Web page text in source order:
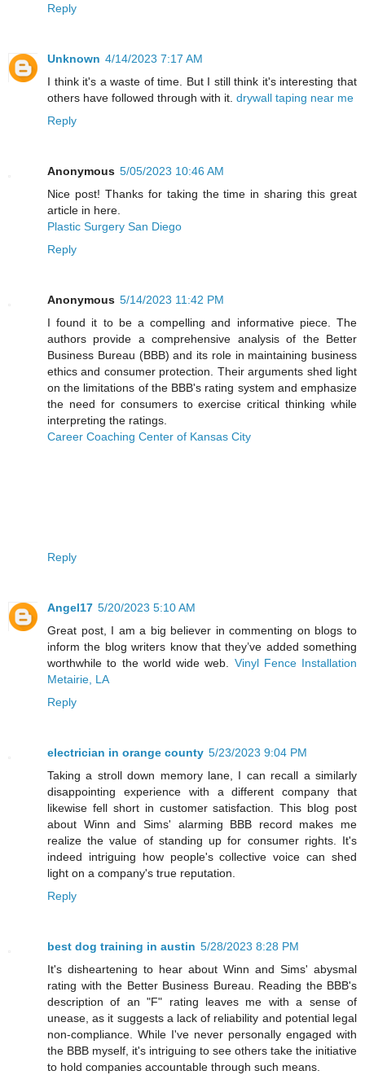
Reply
Unknown 4/14/2023 7:17 AM
I think it's a waste of time. But I still think it's interesting that
others have followed through with it. drywall taping near me
Reply
Anonymous 5/05/2023 10:46 AM
Nice post! Thanks for taking the time in sharing this great
article in here.
Plastic Surgery San Diego
Reply
Anonymous 5/14/2023 11:42 PM
I found it to be a compelling and informative piece. The
authors provide a comprehensive analysis of the Better
Business Bureau (BBB) and its role in maintaining business
ethics and consumer protection. Their arguments shed light
on the limitations of the BBB's rating system and emphasize
the need for consumers to exercise critical thinking while
interpreting the ratings.
Career Coaching Center of Kansas City
Reply
Angel17 5/20/2023 5:10 AM
Great post, I am a big believer in commenting on blogs to
inform the blog writers know that they’ve added something
worthwhile to the world wide web. Vinyl Fence Installation
Metairie, LA
Reply
electrician in orange county 5/23/2023 9:04 PM
Taking a stroll down memory lane, I can recall a similarly
disappointing experience with a different company that
likewise fell short in customer satisfaction. This blog post
about Winn and Sims' alarming BBB record makes me
realize the value of standing up for consumer rights. It's
indeed intriguing how people's collective voice can shed
light on a company's true reputation.
Reply
best dog training in austin 5/28/2023 8:28 PM
It's disheartening to hear about Winn and Sims' abysmal
rating with the Better Business Bureau. Reading the BBB's
description of an "F" rating leaves me with a sense of
unease, as it suggests a lack of reliability and potential legal
non-compliance. While I've never personally engaged with
the BBB myself, it's intriguing to see others take the initiative
to hold companies accountable through such means.